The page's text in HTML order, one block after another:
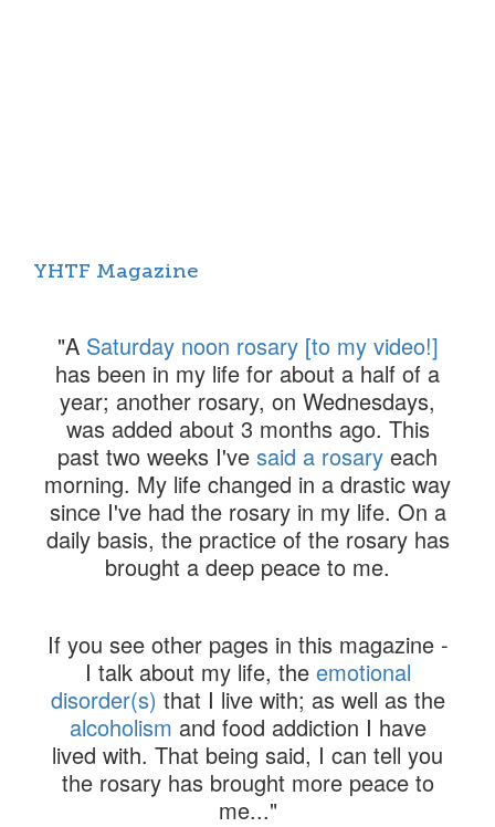
YHTF Magazine
"A Saturday noon rosary [to my video!]
has been in my life for about a half of a
year; another rosary, on Wednesdays,
was added about 3 months ago. This
past two weeks I've said a rosary each
morning. My life changed in a drastic way
since I've had the rosary in my life. On a
daily basis, the practice of the rosary has
brought a deep peace to me.
If you see other pages in this magazine -
I talk about my life, the emotional
disorder(s) that I live with; as well as the
alcoholism and food addiction I have
lived with. That being said, I can tell you
the rosary has brought more peace to
me..."